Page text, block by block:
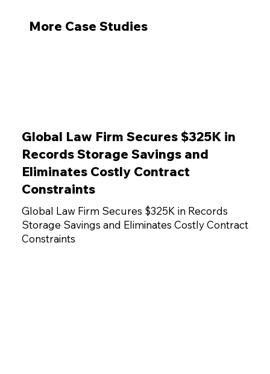
Global Law Firm Secures $325K in
Records Storage Savings and
Eliminates Costly Contract
Constraints
Global Law Firm Secures $325K in Records
Storage Savings and Eliminates Costly Contract
Constraints
More Case Studies